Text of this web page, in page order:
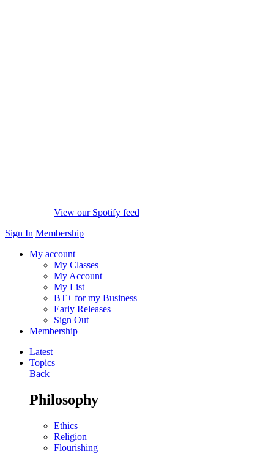
View our Spotify feed
Sign In Membership
My account
My Classes
My Account
My List
BT+ for my Business
Early Releases
Sign Out
Membership
Latest
Topics
Back
Philosophy
Ethics
Religion
Flourishing